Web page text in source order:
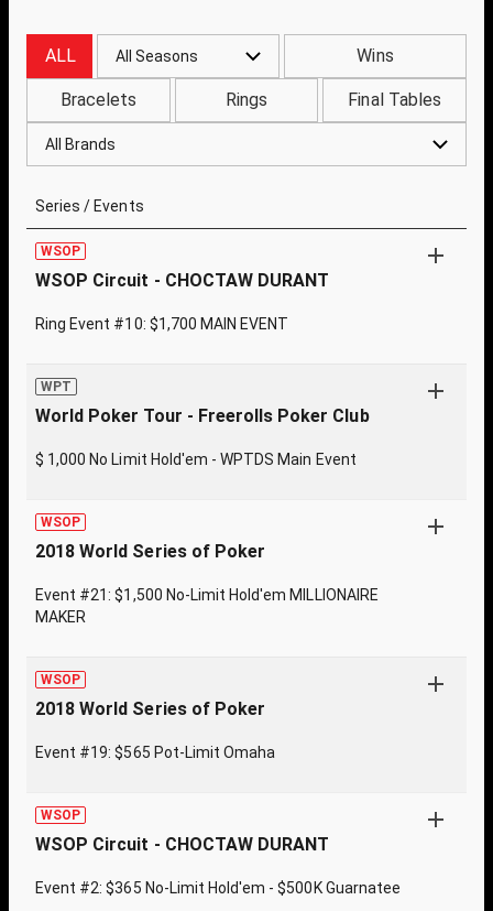
ALL All Seasons Wins
Bracelets Rings Final Tables
All Brands
Series / Events
WSOP
WSOP Circuit - CHOCTAW DURANT
Ring Event #10: $1,700 MAIN EVENT
WPT
World Poker Tour - Freerolls Poker Club
$ 1,000 No Limit Hold'em - WPTDS Main Event
WSOP
2018 World Series of Poker
Event #21: $1,500 No-Limit Hold'em MILLIONAIRE
MAKER
WSOP
2018 World Series of Poker
Event #19: $565 Pot-Limit Omaha
WSOP
WSOP Circuit - CHOCTAW DURANT
Event #2: $365 No-Limit Hold'em - $500K Guarnatee